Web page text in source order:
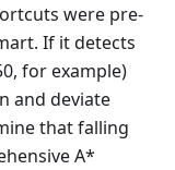
were pre-
If it detects
for example)
and deviate
that falling
A*